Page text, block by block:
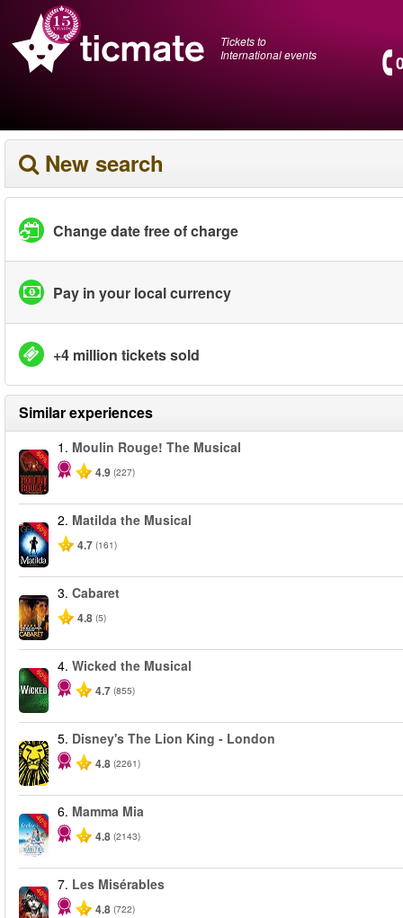
Tickets to
International events
New search
Change date free of charge
Pay in your local currency
+4 million tickets sold
Similar experiences
-50%
1. Moulin Rouge! The Musical
4.9 (227)
-50%
2. Matilda the Musical
4.7 (161)
3. Cabaret
4.8 (5)
-50%
4. Wicked the Musical
4.7 (855)
5. Disney's The Lion King - London
4.8 (2261)
-40%
6. Mamma Mia
4.8 (2143)
-40%
7. Les Misérables
4.8 (722)